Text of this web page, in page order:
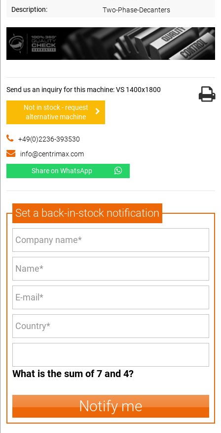
Description:
Two-Phase-Decanters
Send us an inquiry for this machine: VS 1400x1800
Not in stock - request
alternative machine
+49(0)2236-393530
info@centrimax.com
Share on WhatsApp
Set a back-in-stock notification
What is the sum of 7 and 4?
Notify me